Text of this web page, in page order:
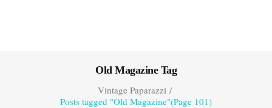
Old Magazine Tag
Vintage Paparazzi/
Posts tagged "Old Magazine"(Page 101)